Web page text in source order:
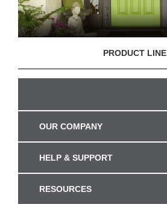
PRODUCT LINE
OUR COMPANY
HELP & SUPPORT
RESOURCES